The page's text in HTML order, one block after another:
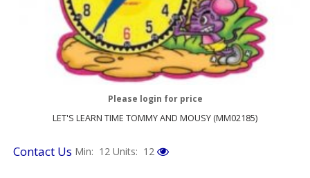
LET'S LEARN TIME TOMMY AND MOUSY (MM02185)
Please login for price
Contact Us Min: 12 Units: 12